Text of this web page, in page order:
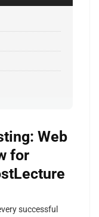
Web
for
successful